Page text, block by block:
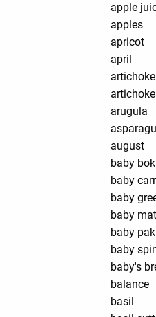
apple
apples
apricot
april
artichoke
arugula
august
baby
baby
baby
baby
baby
baby
baby's
balance
basil